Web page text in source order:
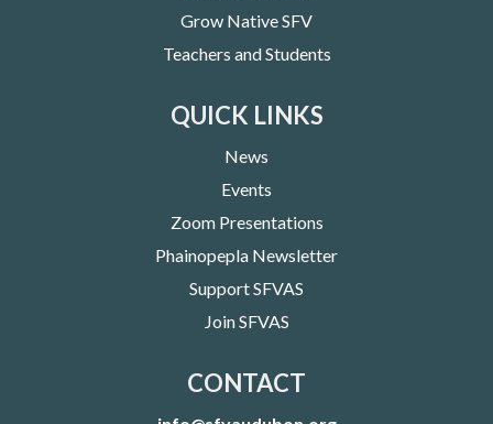
Grow Native SFV
Teachers and Students
QUICK LINKS
News
Events
Zoom Presentations
Phainopepla Newsletter
Support SFVAS
Join SFVAS
CONTACT